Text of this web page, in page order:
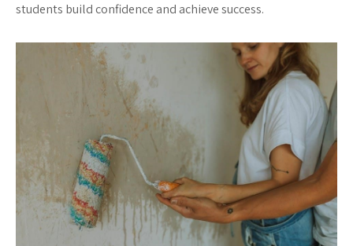
students build confidence and achieve success.